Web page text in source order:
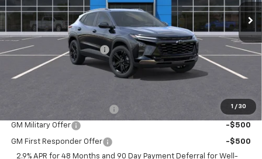
1 / 30
Less
MSRP: $28,115
Roger Palmen Discount 1 -$405
Sale Price: $27,710
-$500
GM Military Offer -$500
GM First Responder Offer
-$500
2.9% APR for 48 Months and 90 Day Payment Deferral for Well-